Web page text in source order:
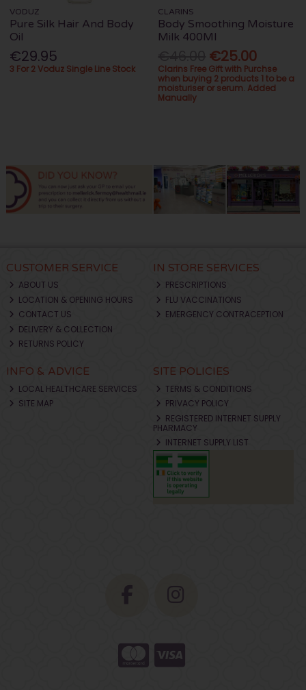
VODUZ
Pure Silk Hair And Body
Oil
€29.95
3 For 2 Voduz Single Line Stock
CLARINS
Body Smoothing Moisture
Milk 400Ml
€25.00
Clarins Free Gift with Purchse
when buying 2 products 1 to be a
moisturiser or serum. Added
Manually
CUSTOMER SERVICE
ABOUT US
LOCATION & OPENING HOURS
CONTACT US
DELIVERY & COLLECTION
RETURNS POLICY
IN STORE SERVICES
PRESCRIPTIONS
FLU VACCINATIONS
EMERGENCY CONTRACEPTION
INFO & ADVICE
LOCAL HEALTHCARE SERVICES
SITE MAP
SITE POLICIES
TERMS & CONDITIONS
PRIVACY POLICY
REGISTERED INTERNET SUPPLY
PHARMACY
INTERNET SUPPLY LIST